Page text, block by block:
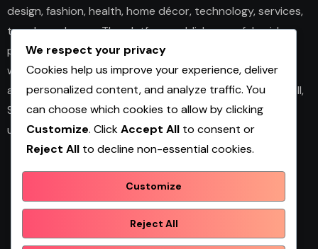
design, fashion, health, home décor, technology, services,
trends, and news. The platform publishes useful guides,
personal insights, and informative content for readers
with different interests. It covers both practical topics
and trending updates in an easy-to-read format. Overall,
Shopwqa is a general content website designed to help
users explore diverse information in one place.
Shopwqa
We respect your privacy
Cookies help us improve your experience, deliver
personalized content, and analyze traffic. You
can choose which cookies to allow by clicking
Customize. ClickAccept All to consent or
Reject All to decline non-essential cookies.
Customize
Reject All